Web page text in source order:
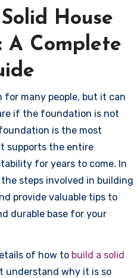
House
A Complete
for many people, but it can
if the foundation is not
is the most
supports the entire
for years to come. In
steps involved in building
provide valuable tips to
durable base for your
of how to build a solid
understand why it is so